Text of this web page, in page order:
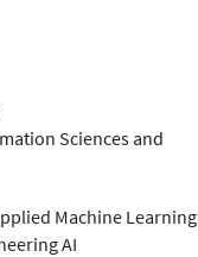
Sciences and
Machine Learning
AI